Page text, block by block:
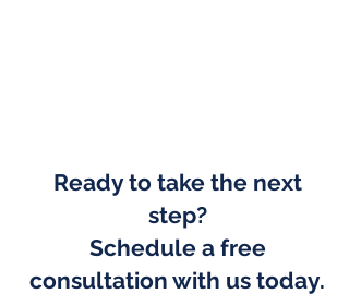
Ready to take the next
step?
Schedule a free
consultation with us today.